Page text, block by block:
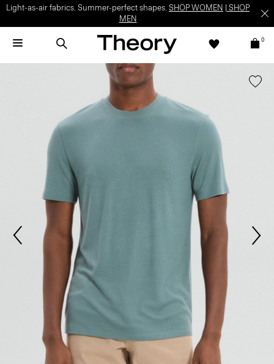
Light-as-air fabrics. Summer-perfect shapes. SHOP WOMEN
SHOP
MEN
0